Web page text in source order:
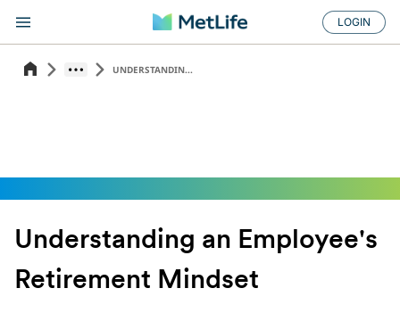
LOGIN
UNDERSTANDIN...
Understanding an Employee's
Retirement Mindset